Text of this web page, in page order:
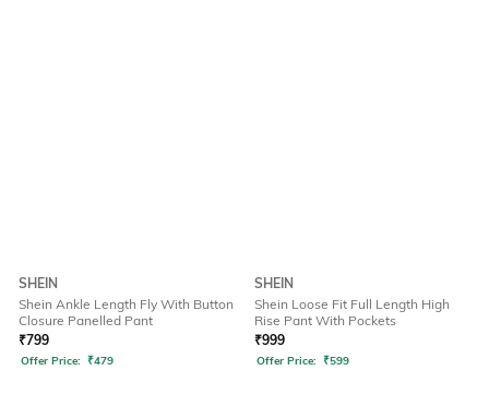
SHEIN
Shein Ankle Length Fly With Button
Closure Panelled Pant
₹799
Offer Price: ₹479
SHEIN
Shein Loose Fit Full Length High
Rise Pant With Pockets
₹999
Offer Price: ₹599